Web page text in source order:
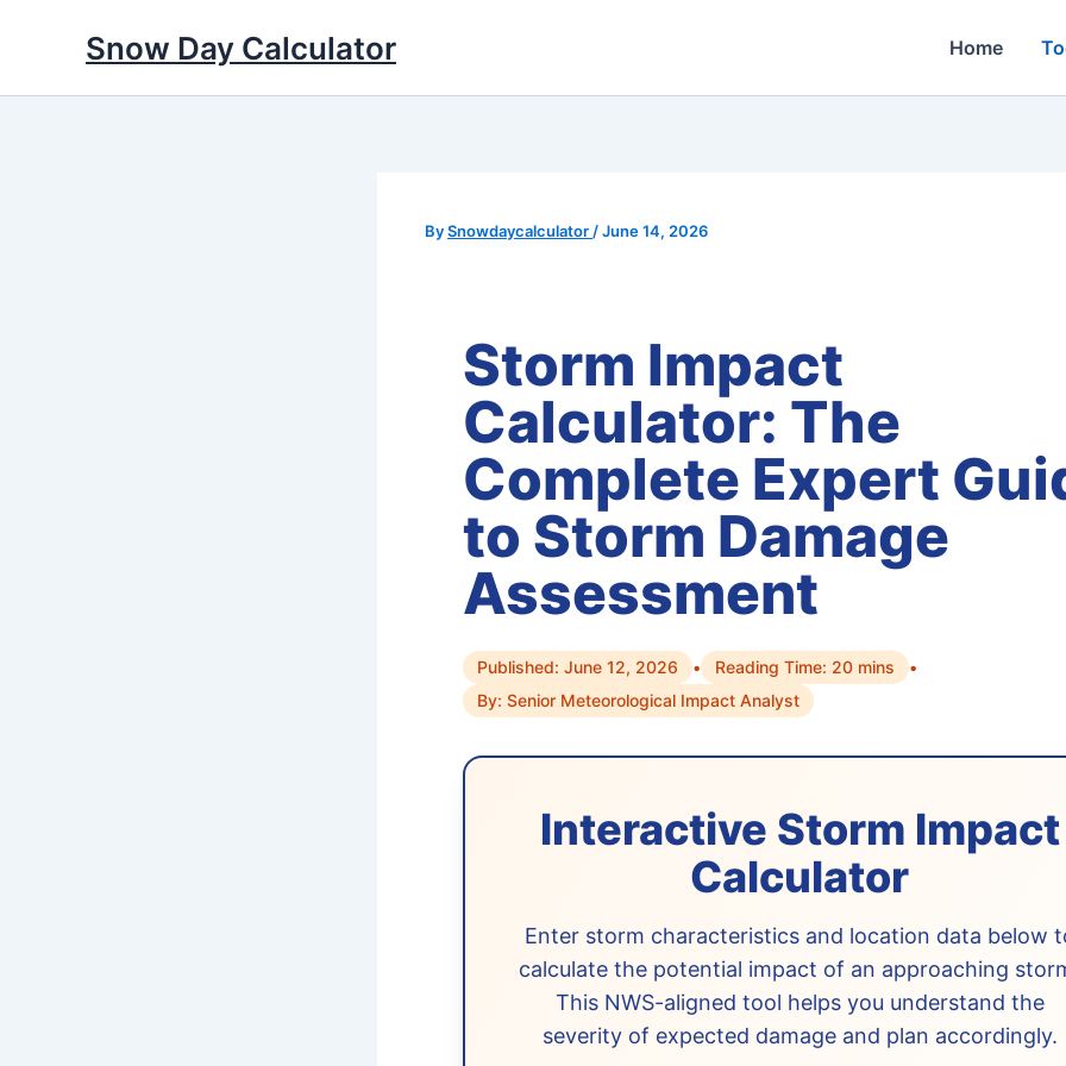
Snow Day Calculator Home
BySnowdaycalculator /June 14, 2026
Storm Impact
Calculator: The
Complete Expert
to Storm Damage
Assessment
Published: June 12, 2026 • Reading Time: 20 mins
•
By: Senior Meteorological Impact Analyst
Interactive Storm Impact
Calculator
Enter storm characteristics and location data below
calculate the potential impact of an approaching
This NWS-aligned tool helps you understand the
severity of expected damage and plan accordingly.